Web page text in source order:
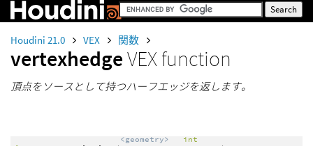
Houdini 21.0 VEX 関数
vertexhedgeVEX function
頂点をソースとして持つハーフエッジを返します。
<geometry> int